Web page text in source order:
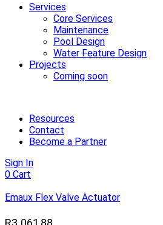
Services
Core Services
Maintenance
Pool Design
Water Feature Design
Projects
Coming soon
Resources
Contact
Become a Partner
Sign In
0 Cart
Emaux Flex Valve Actuator